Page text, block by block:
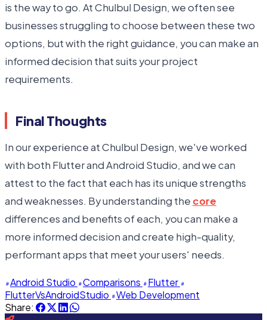
is the way to go. At Chulbul Design, we often see
businesses struggling to choose between these two
options, but with the right guidance, you can make an
informed decision that suits your project
requirements.
Final Thoughts
In our experience at Chulbul Design, we've worked
with both Flutter and Android Studio, and we can
attest to the fact that each has its unique strengths
and weaknesses. By understanding the core
differences and benefits of each, you can make a
more informed decision and create high-quality,
performant apps that meet your users' needs.
Android Studio Comparisons
Flutter
FlutterVsAndroidStudio
Web Development
Share: